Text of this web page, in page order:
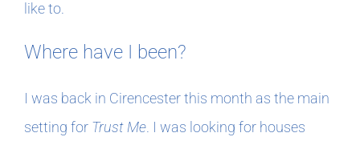
like to.
Where have I been?
I was back in Cirencester this month as the main
setting for Trust Me. I was looking for houses